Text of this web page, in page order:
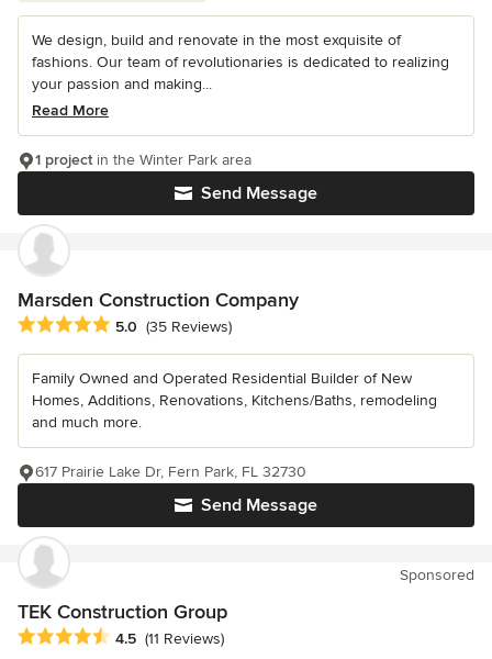
We design, build and renovate in the most exquisite of
fashions. Our team of revolutionaries is dedicated to realizing
your passion and making...
Read More
Send Message
1 projectin the Winter Park area
Marsden Construction Company
Average rating: 5 out of 5 stars
5.0 (35 Reviews)
Family Owned and Operated Residential Builder of New
Homes, Additions, Renovations, Kitchens/Baths, remodeling
and much more.
Send Message
617 Prairie Lake Dr, Fern Park, FL 32730
Sponsored
TEK Construction Group
Average rating: 4.5 out of 5 stars
4.5 (11 Reviews)